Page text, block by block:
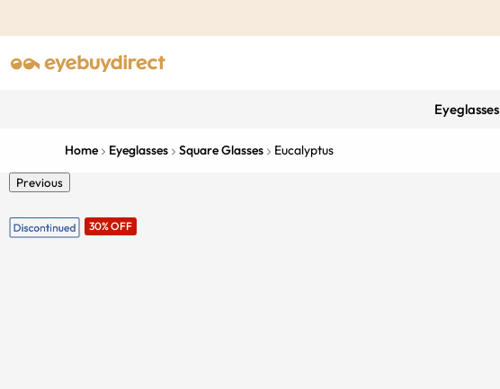
Eyeglasses
Home Eyeglasses Square Glasses Eucalyptus
Previous
30% OFF